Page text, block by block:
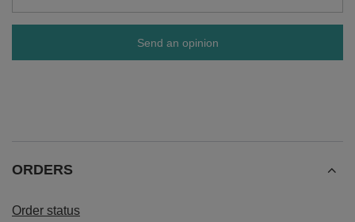
Send an opinion
ORDERS
Order status